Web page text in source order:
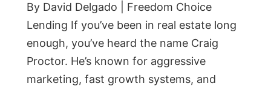
By David Delgado | Freedom Choice
Lending If you’ve been in real estate long
enough, you’ve heard the name Craig
Proctor. He’s known for aggressive
marketing, fast growth systems, and